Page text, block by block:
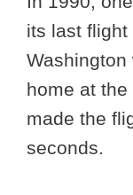
its last flight
Washington
home at
made the
seconds.